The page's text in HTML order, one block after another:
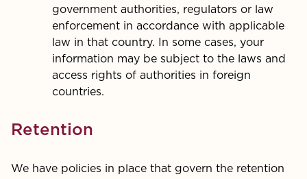
government authorities, regulators or law
enforcement in accordance with applicable
law in that country. In some cases, your
information may be subject to the laws and
access rights of authorities in foreign
countries.
Retention
We have policies in place that govern the retention